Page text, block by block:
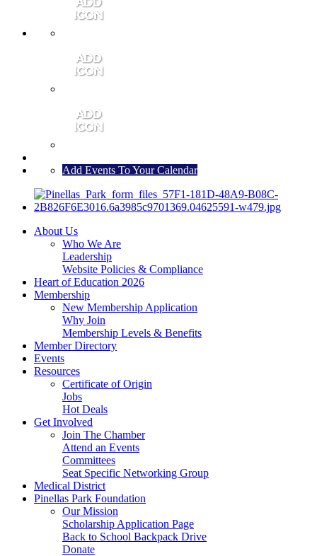
Add Events To Your Calendar
About Us
Who We Are
Leadership
Website Policies & Compliance
Heart of Education 2026
Membership
New Membership Application
Why Join
Membership Levels & Benefits
Member Directory
Events
Resources
Certificate of Origin
Jobs
Hot Deals
Get Involved
Join The Chamber
Attend an Events
Committees
Seat Specific Networking Group
Medical District
Pinellas Park Foundation
Our Mission
Scholarship Application Page
Back to School Backpack Drive
Donate